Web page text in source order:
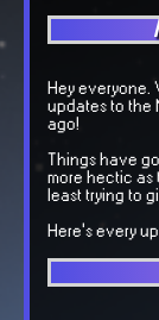
Hey everyone.
updates to the
ago!
Things have
more hectic as
least trying to
Here's every